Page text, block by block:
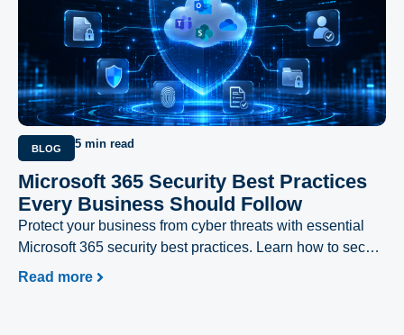
BLOG 5 min read
Microsoft 365 Security Best Practices
Every Business Should Follow
Protect your business from cyber threats with essential
Microsoft 365 security best practices. Learn how to secure
user accounts, prevent phishing attacks, safeguard
Read more